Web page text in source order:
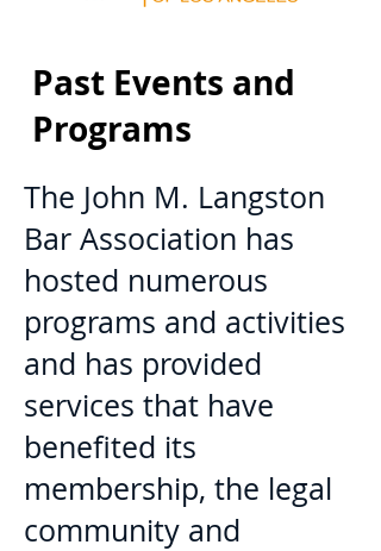
Past Events and
Programs
The John M. Langston
Bar Association has
hosted numerous
programs and activities
and has provided
services that have
benefited its
membership, the legal
community and